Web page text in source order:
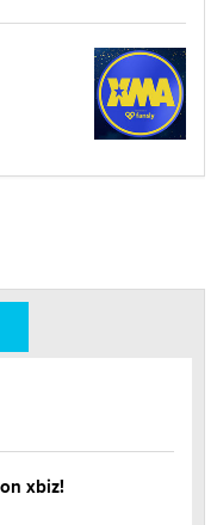
xbiz!